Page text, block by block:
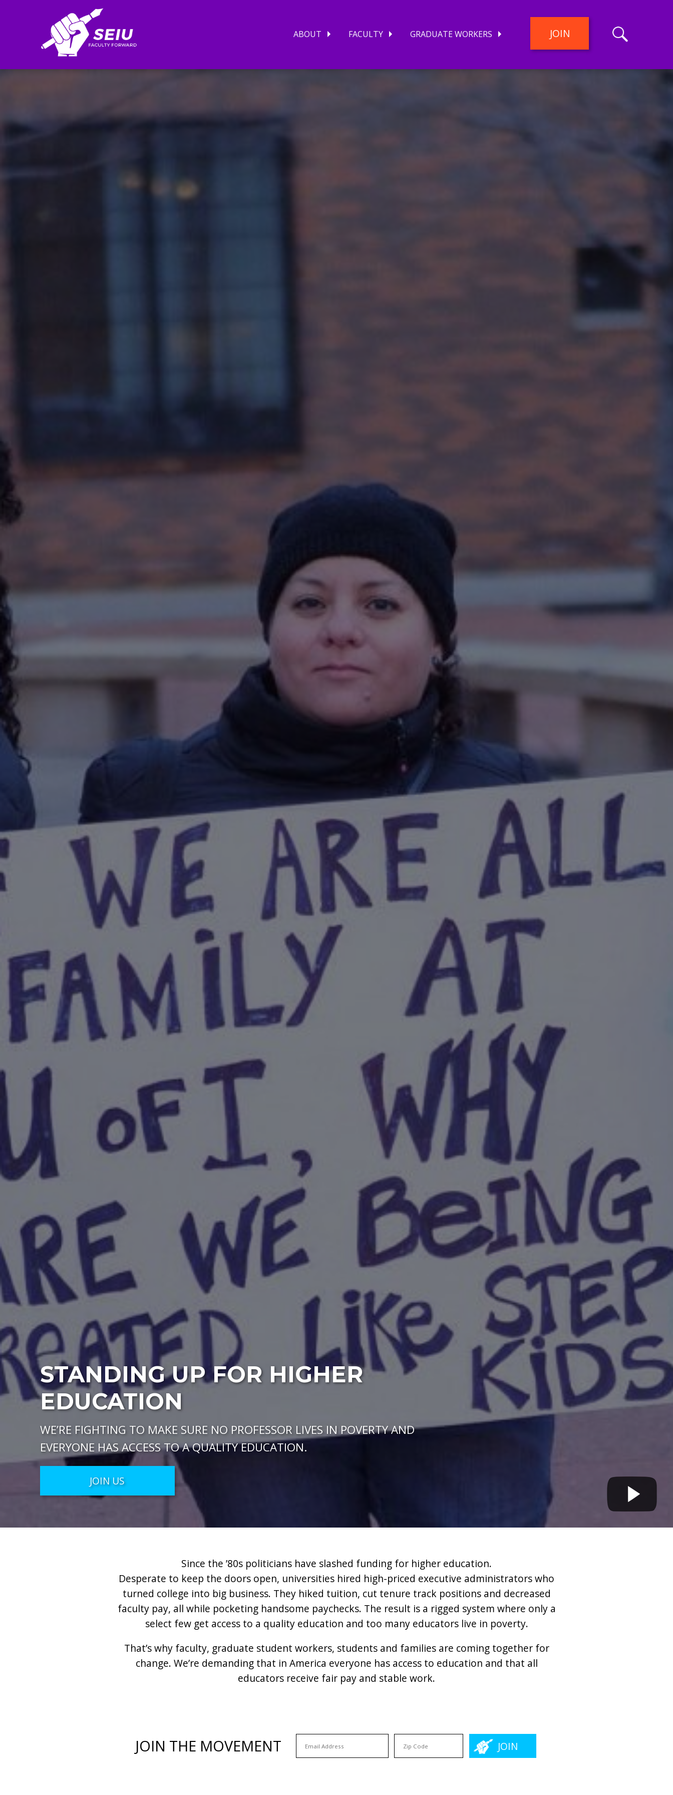
ABOUT FACULTY GRADUATE WORKERS JOIN
Search
STANDING UP FOR HIGHER
EDUCATION
WE’RE FIGHTING TO MAKE SURE NO PROFESSOR LIVES IN POVERTY AND
EVERYONE HAS ACCESS TO A QUALITY EDUCATION.
JOIN US
Since the ’80s politicians have slashed funding for higher education.
Desperate to keep the doors open, universities hired high-priced executive administrators who
turned college into big business. They hiked tuition, cut tenure track positions and decreased
faculty pay, all while pocketing handsome paychecks. The result is a rigged system where only a
select few get access to a quality education and too many educators live in poverty.
That’s why faculty, graduate student workers, students and families are coming together for
change. We’re demanding that in America everyone has access to education and that all
educators receive fair pay and stable work.
JOIN THE MOVEMENT